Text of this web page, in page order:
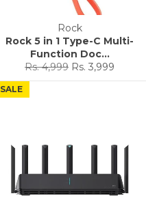
Rock
Rock 5 in 1 Type-C Multi-
Function Doc...
Regular
price
Rs. 4,999 Sale
price
Rs. 3,999
SALE